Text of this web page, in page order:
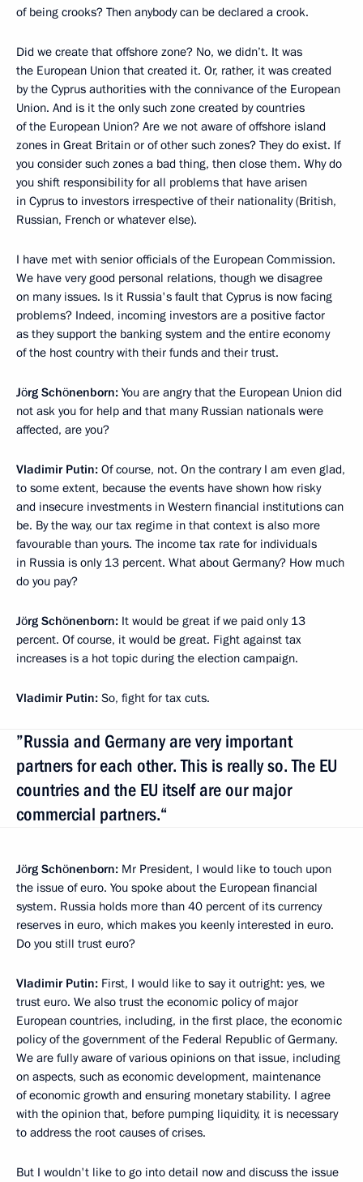
of being crooks? Then anybody can be declared a crook.
Did we create that offshore zone? No, we didn’t. It was
the European Union that created it. Or, rather, it was created
by the Cyprus authorities with the connivance of the European
Union. And is it the only such zone created by countries
of the European Union? Are we not aware of offshore island
zones in Great Britain or of other such zones? They do exist. If
you consider such zones a bad thing, then close them. Why do
you shift responsibility for all problems that have arisen
in Cyprus to investors irrespective of their nationality (British,
Russian, French or whatever else).
I have met with senior officials of the European Commission.
We have very good personal relations, though we disagree
on many issues. Is it Russia's fault that Cyprus is now facing
problems? Indeed, incoming investors are a positive factor
as they support the banking system and the entire economy
of the host country with their funds and their trust.
Jörg Schönenborn: You are angry that the European Union did
not ask you for help and that many Russian nationals were
affected, are you?
Vladimir Putin: Of course, not. On the contrary I am even glad,
to some extent, because the events have shown how risky
and insecure investments in Western financial institutions can
be. By the way, our tax regime in that context is also more
favourable than yours. The income tax rate for individuals
in Russia is only 13 percent. What about Germany? How much
do you pay?
Jörg Schönenborn: It would be great if we paid only 13
percent. Of course, it would be great. Fight against tax
increases is a hot topic during the election campaign.
Vladimir Putin: So, fight for tax cuts.
”Russia and Germany are very important
partners for each other. This is really so. The EU
countries and the EU itself are our major
commercial partners.“
Jörg Schönenborn: Mr President, I would like to touch upon
the issue of euro. You spoke about the European financial
system. Russia holds more than 40 percent of its currency
reserves in euro, which makes you keenly interested in euro.
Do you still trust euro?
Vladimir Putin: First, I would like to say it outright: yes, we
trust euro. We also trust the economic policy of major
European countries, including, in the first place, the economic
policy of the government of the Federal Republic of Germany.
We are fully aware of various opinions on that issue, including
on aspects, such as economic development, maintenance
of economic growth and ensuring monetary stability. I agree
with the opinion that, before pumping liquidity, it is necessary
to address the root causes of crises.
But I wouldn't like to go into detail now and discuss the issue